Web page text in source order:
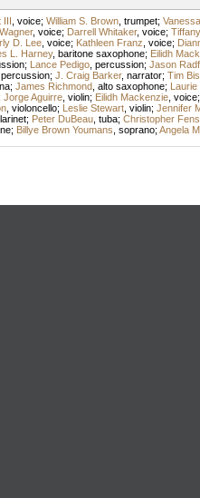
III voice; William S. Brown, trumpet;
, voice; Darrell Whitaker, voice;
D. Lee, voice; Kathleen Franz voice;
L. Harney, baritone saxophone; Eilidh
; Lance Pedigo, percussion; Jason
percussion; J. Craig Barker, narrator; Tim
; James Richmond, alto saxophone; Laurie
Jorge Aguirre, violin; Eilidh Mackenzie, voice;
, violoncello; Leslie Stewart, violin; Jennifer
; Peter DuBeau, tuba; Christopher
; Billye Brown Youmans soprano; Angela